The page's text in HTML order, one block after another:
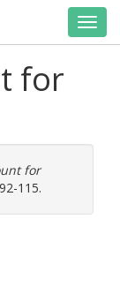
for
for
115.